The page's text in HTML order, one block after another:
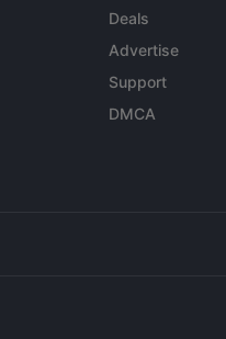
Deals
Advertise
Support
DMCA